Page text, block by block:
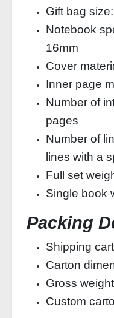
Gift bag
Notebook
16mm
Cover
Inner page
Number of
pages
Number of
lines with a
Full set
Single book
Packing
Shipping
Carton
Gross
Custom